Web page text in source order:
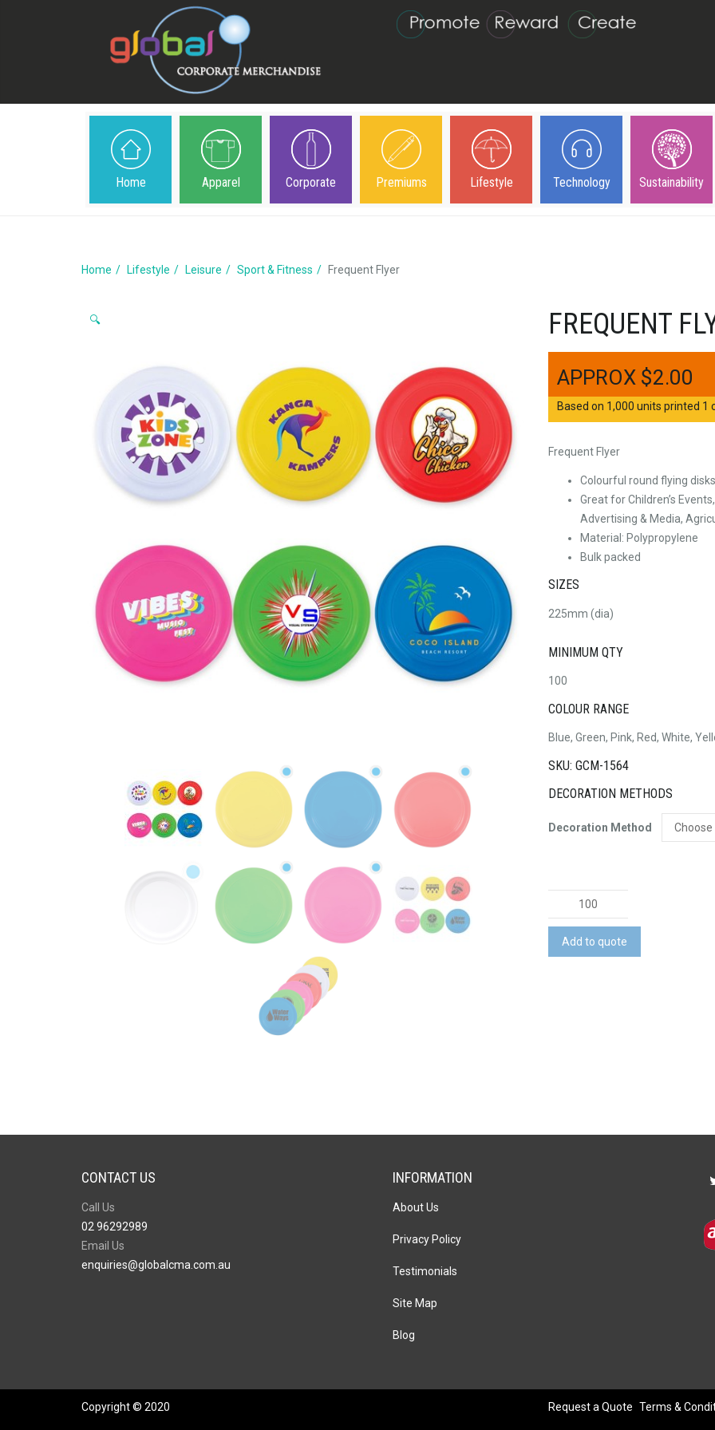
Home Apparel Corporate Premiums Lifestyle Technology Sustainability
Home Lifestyle Leisure Sport & Fitness Frequent Flyer
🔍 FREQUENT
$2.00
Based on 1,000 units printed 1
Frequent Flyer
Colourful round flying disks
Great for Children’s
Advertising & Media,
Material: Polypropylene
Bulk packed
SIZES
225mm (dia)
MINIMUM QTY
100
COLOUR RANGE
Blue, Green, Pink, Red, White,
SKU: GCM-1564
DECORATION METHODS
Decoration Method
Frequent
Flyer
quantity
Add to quote
CONTACT US
Call Us
02 96292989
Email Us
enquiries@globalcma.com.au
INFORMATION
About Us
Privacy Policy
Testimonials
Site Map
Blog
Copyright © 2020 Request a Quote Terms &